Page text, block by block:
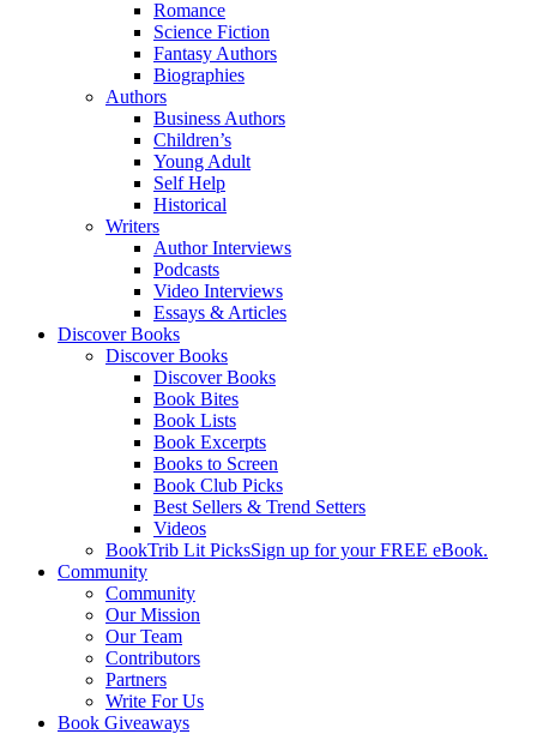
Romance
Science Fiction
Fantasy Authors
Biographies
Authors
Business Authors
Children’s
Young Adult
Self Help
Historical
Writers
Author Interviews
Podcasts
Video Interviews
Essays & Articles
Discover Books
Discover Books
Discover Books
Book Bites
Book Lists
Book Excerpts
Books to Screen
Book Club Picks
Best Sellers & Trend Setters
Videos
BookTrib Lit PicksSign up for your FREE eBook.
Community
Community
Our Mission
Our Team
Contributors
Partners
Write For Us
Book Giveaways